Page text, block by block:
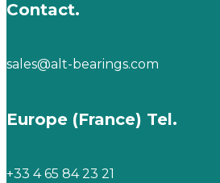
Contact.
sales@alt-bearings.com
Europe (France) Tel.
+33 4 65 84 23 21